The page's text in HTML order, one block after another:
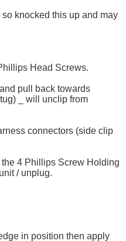
knocked this up and may
Head Screws.
pull back towards
_ will unclip from
connectors (side clip
4 Phillips Screw Holding
/ unplug.
in position then apply